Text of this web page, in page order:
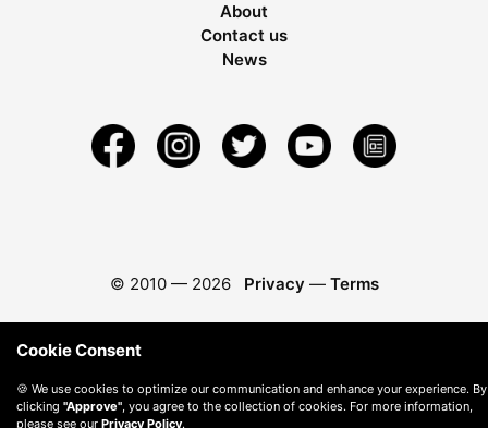
About
Contact us
News
© 2010 — 2026 Privacy — Terms
Cookie Consent
🍪 We use cookies to optimize our communication and enhance your experience. By
clicking "Approve", you agree to the collection of cookies. For more information,
please see our Privacy Policy.